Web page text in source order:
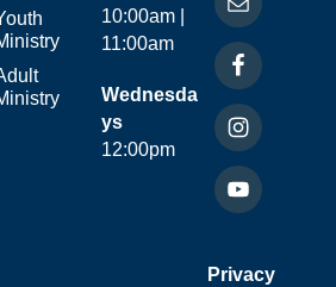
10:00am |
11:00am
Wednesda
ys
12:00pm
Privacy